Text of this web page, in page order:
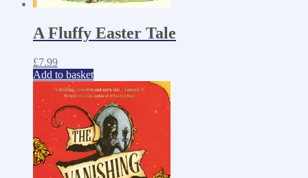
A Fluffy Easter Tale
£7.99
Add to basket